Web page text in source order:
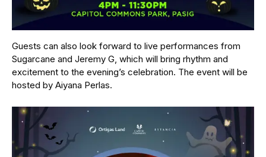
Guests can also look forward to live performances from
Sugarcane and Jeremy G, which will bring rhythm and
excitement to the evening’s celebration. The event will be
hosted by Aiyana Perlas.